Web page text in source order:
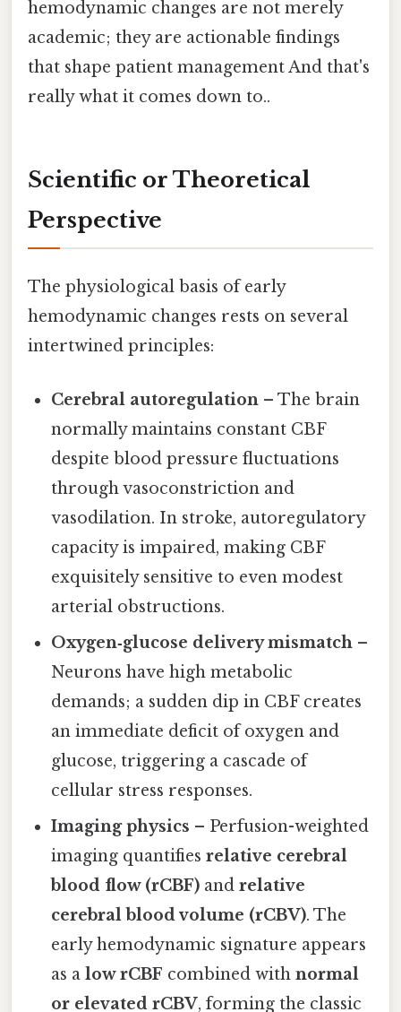
hemodynamic changes are not merely
academic; they are actionable findings
that shape patient management And that's
really what it comes down to..
Scientific or Theoretical
Perspective
The physiological basis of early
hemodynamic changes rests on several
intertwined principles:
Cerebral autoregulation – The brain
normally maintains constant CBF
despite blood pressure fluctuations
through vasoconstriction and
vasodilation. In stroke, autoregulatory
capacity is impaired, making CBF
exquisitely sensitive to even modest
arterial obstructions.
Oxygen‑glucose delivery mismatch –
Neurons have high metabolic
demands; a sudden dip in CBF creates
an immediate deficit of oxygen and
glucose, triggering a cascade of
cellular stress responses.
Imaging physics – Perfusion-weighted
imaging quantifiesrelative cerebral
blood flow (rCBF) andrelative
cerebral blood volume (rCBV). The
early hemodynamic signature appears
as alow rCBF combined withnormal
or elevated rCBV, forming the classic